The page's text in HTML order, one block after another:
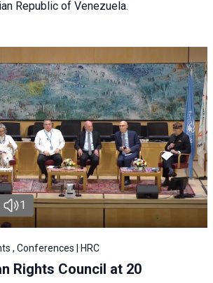
Republic of Venezuela.
1
, Conferences | HRC
Rights Council at 20